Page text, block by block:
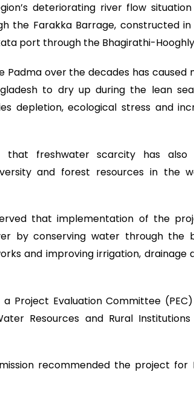
deteriorating river flow
the Farakka Barrage, constructed in
port through the Bhagirathi-
Padma over the decades has caused
to dry up during the lean
depletion, ecological stress and
that freshwater scarcity has also
and forest resources in the
that implementation of the
by conserving water through the
and improving irrigation, drainage
Project Evaluation Committee
Resources and Rural
recommended the project for